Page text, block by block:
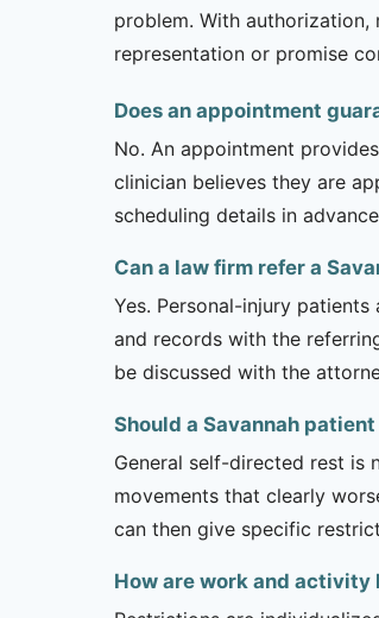
problem. With
representation or promise
Does an appointment
No. An appointment
clinician believes they are
scheduling details in
Can a law firm refer a
Yes. Personal-injury
and records with the
be discussed with the
Should a Savannah
General self-directed rest is
movements that clearly
can then give specific
How are work and